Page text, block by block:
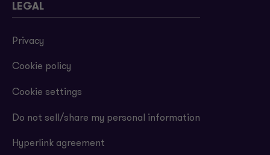
LEGAL
Privacy
Cookie policy
Cookie settings
Do not sell/share my personal information
Hyperlink agreement